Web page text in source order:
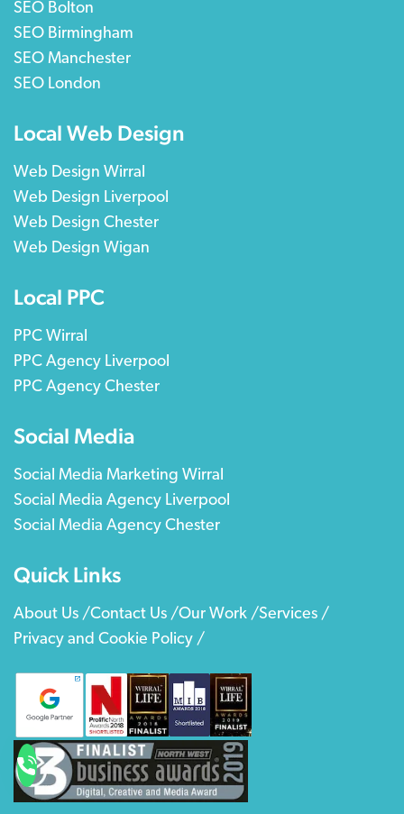
SEO Bolton
SEO Birmingham
SEO Manchester
SEO London
Local Web Design
Web Design Wirral
Web Design Liverpool
Web Design Chester
Web Design Wigan
Local PPC
PPC Wirral
PPC Agency Liverpool
PPC Agency Chester
Social Media
Social Media Marketing Wirral
Social Media Agency Liverpool
Social Media Agency Chester
Quick Links
About Us /Contact Us /Our Work /Services /
Privacy and Cookie Policy /